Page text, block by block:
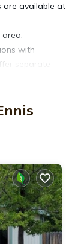
are available at
with
separate